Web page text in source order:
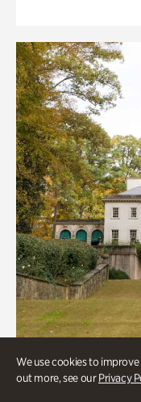
We use cookies to
out more, see ourPrivacy